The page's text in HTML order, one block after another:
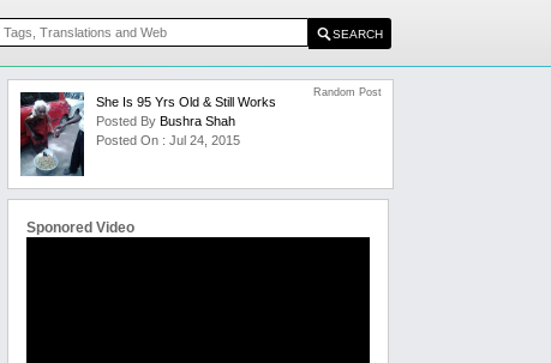
She Is 95 Yrs Old & Still Works
Posted By Bushra Shah
Posted On : Jul 24, 2015
Random Post
Sponored Video